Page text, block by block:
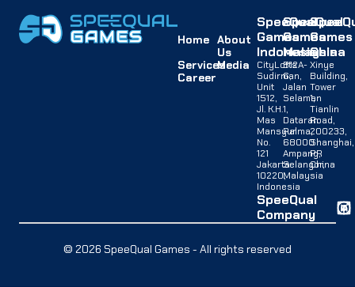
Home About
Us
ServicesMedia
Career
SpeeQual
Games
Indonesia
CityLofts
Sudirman,
Unit
1512,
Jl. K.H.
Mas
Mansyur
No.
121
Jakarta
10220,
Indonesia
SpeeQual
Games
Malaysia
B12A-
G,
Jalan
Selaman
1,
Dataran
Palma,
68000
Ampang,
Selangor,
Malaysia
Games
China
Xinye
Building,
Tower
1,
Tianlin
Road,
200233,
Shanghai,
PR
China
SpeeQual
Company
© 2026 SpeeQual Games - All rights reserved